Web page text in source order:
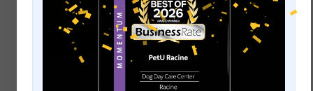
Applaws Natural Wet